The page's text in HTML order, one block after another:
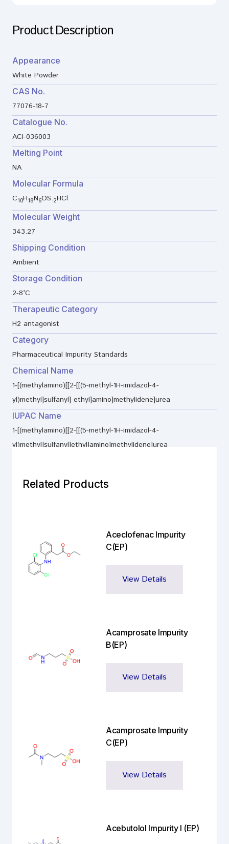
Product Description
Appearance
White Powder
CAS No.
77076-18-7
Catalogue No.
ACI-036003
Melting Point
NA
Molecular Formula
C10H18N6OS.2HCl
Molecular Weight
343.27
Shipping Condition
Ambient
Storage Condition
2-8°C
Therapeutic Category
H2 antagonist
Category
Pharmaceutical Impurity Standards
Chemical Name
1-[(methylamino)[[2-[[(5-methyl-1H-imidazol-4-
yl)methyl]sulfanyl] ethyl]amino]methylidene]urea
IUPAC Name
1-[(methylamino)[[2-[[(5-methyl-1H-imidazol-4-
yl)methyl]sulfanyl]ethyl]amino]methylidene]urea
Related Products
Aceclofenac Impurity
C(EP)
View Details
Acamprosate Impurity
B(EP)
View Details
Acamprosate Impurity
C(EP)
View Details
Acebutolol Impurity I (EP)